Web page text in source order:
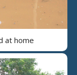
at home